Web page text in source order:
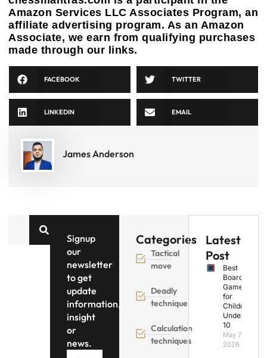
Amazon Services LLC Associates Program, an
affiliate advertising program. As an Amazon
Associate, we earn from qualifying purchases
made through our links.
FACEBOOK TWITTER
LINKEDIN EMAIL
James Anderson
Signup
our
newsletter
to get
update
information,
insight
or
news.
Categories
Tactical
move
Deadly
technique
Calculation
techniques
Latest
Post
Best
Board
Games
for
Children
Under
10
May 7,
2026